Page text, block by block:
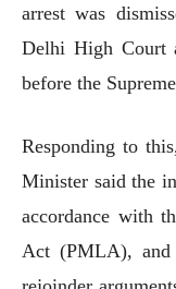
arrest was
Delhi High Court
before the
Responding to
Minister said the
accordance with
Act (PMLA),